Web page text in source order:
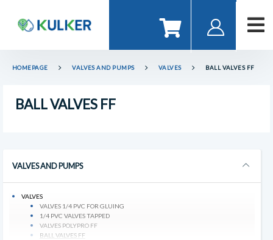
HOMEPAGE VALVES AND PUMPS VALVES BALL VALVES FF
BALL VALVES FF
VALVES AND PUMPS
VALVES
VALVES 1/4 PVC FOR GLUING
1/4 PVC VALVES TAPPED
VALVES POLYPRO FF
BALL VALVES FF